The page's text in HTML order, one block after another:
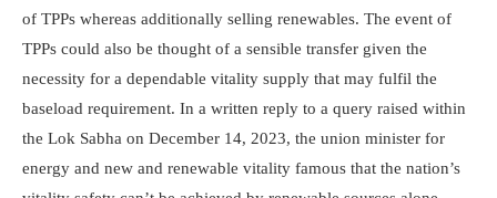
of TPPs whereas additionally selling renewables. The event of
TPPs could also be thought of a sensible transfer given the
necessity for a dependable vitality supply that may fulfil the
baseload requirement. In a written reply to a query raised within
the Lok Sabha on December 14, 2023, the union minister for
energy and new and renewable vitality famous that the nation’s